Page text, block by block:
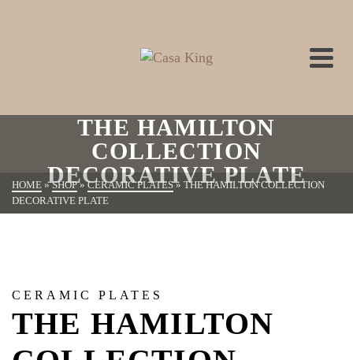
THE HAMILTON
COLLECTION
DECORATIVE PLATE
HOME » SHOP » CERAMIC PLATES » THE HAMILTON COLLECTION
DECORATIVE PLATE
CERAMIC PLATES
THE HAMILTON